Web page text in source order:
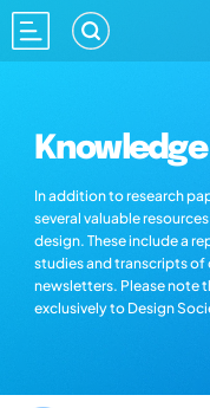
In addition to research
several valuable
design. These include a
studies and transcripts of
newsletters. Please note
exclusively to Design